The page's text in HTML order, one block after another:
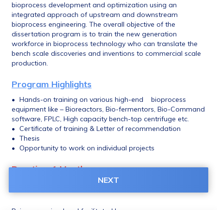
bioprocess development and optimization using an
integrated approach of upstream and downstream
bioprocess engineering. The overall objective of the
dissertation program is to train the new generation
workforce in bioprocess technology who can translate the
bench scale discoveries and inventions to commercial scale
production.
Program Highlights
•	Hands-on training on various high-end 	bioprocess
equipment like – Bioreactors, Bio-fermentors, Bio-Command
software, FPLC, High capacity bench-top centrifuge etc.
•	Certificate of training & Letter of recommendation
•	Thesis
•	Opportunity to work on individual projects
Duration: 1 Month
NEXT